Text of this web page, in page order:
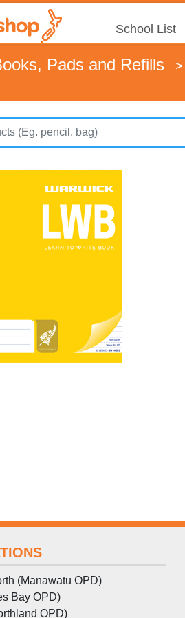
School List
Pads and Refills >
(Manawatu OPD)
Bay OPD)
OPD)